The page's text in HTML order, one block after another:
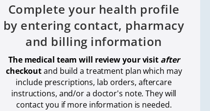
Complete your health profile
by entering contact, pharmacy
and billing information
The medical team will review your visit after
checkoutand build a treatment plan which may
include prescriptions, lab orders, aftercare
instructions, and/or a doctor's note. They will
contact you if more information is needed.